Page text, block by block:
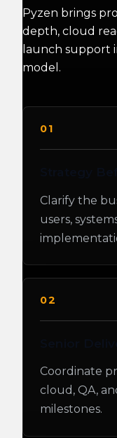
Pyzen brings
depth, cloud
launch support
model.
01
Clarify the
users,
02
Coordinate
cloud, QA,
milestones.